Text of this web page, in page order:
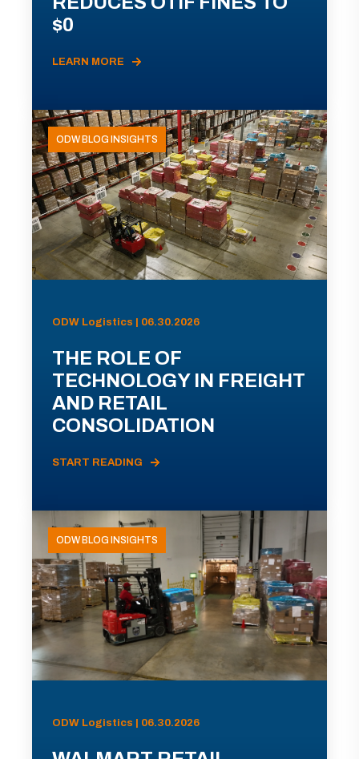
$0
LEARN MORE
ODW BLOG INSIGHTS
ODW Logistics | 06.30.2026
THE ROLE OF
TECHNOLOGY IN FREIGHT
AND RETAIL
CONSOLIDATION
START READING
ODW BLOG INSIGHTS
ODW Logistics | 06.30.2026